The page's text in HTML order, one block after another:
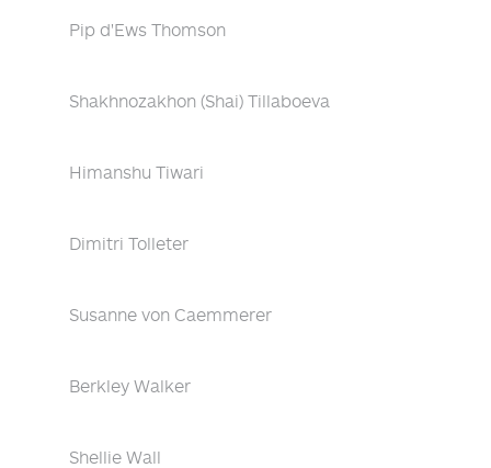
Pip d'Ews Thomson
Shakhnozakhon (Shai) Tillaboeva
Himanshu Tiwari
Dimitri Tolleter
Susanne von Caemmerer
Berkley Walker
Shellie Wall